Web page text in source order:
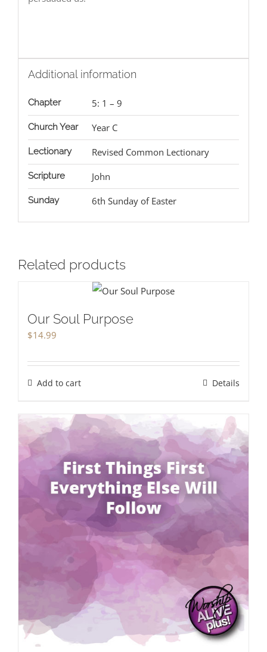
Additional information
Chapter 5: 1 – 9
Church Year Year C
Lectionary Revised Common Lectionary
Scripture John
Sunday 6th Sunday of Easter
Related products
Our Soul Purpose
$14.99
Add to cart Details